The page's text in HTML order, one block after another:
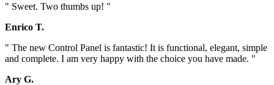
" Sweet. Two thumbs up! "
Enrico T.
" The new Control Panel is fantastic! It is functional, elegant, simple
and complete. I am very happy with the choice you have made. "
Ary G.